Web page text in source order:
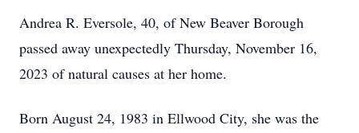
Andrea R. Eversole, 40, of New Beaver Borough
passed away unexpectedly Thursday, November 16,
2023 of natural causes at her home.
Born August 24, 1983 in Ellwood City, she was the